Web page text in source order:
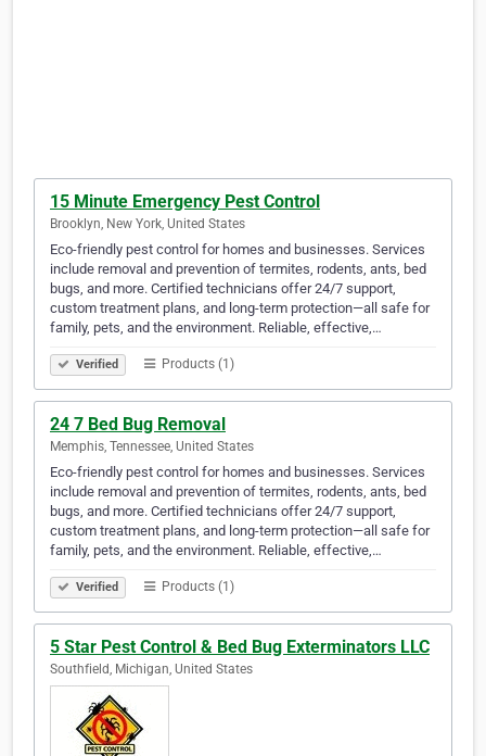
15 Minute Emergency Pest Control
Brooklyn, New York, United States
Eco-friendly pest control for homes and businesses. Services
include removal and prevention of termites, rodents, ants, bed
bugs, and more. Certified technicians offer 24/7 support,
custom treatment plans, and long-term protection—all safe for
family, pets, and the environment. Reliable, effective,…
Verified Products (1)
24 7 Bed Bug Removal
Memphis, Tennessee, United States
Eco-friendly pest control for homes and businesses. Services
include removal and prevention of termites, rodents, ants, bed
bugs, and more. Certified technicians offer 24/7 support,
custom treatment plans, and long-term protection—all safe for
family, pets, and the environment. Reliable, effective,…
Verified Products (1)
5 Star Pest Control & Bed Bug Exterminators LLC
Southfield, Michigan, United States